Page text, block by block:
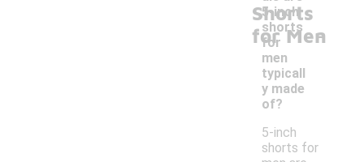
Shorts
for Men
5-inch
shorts
for
men
typicall
y made
of?
-
5-inch
shorts for